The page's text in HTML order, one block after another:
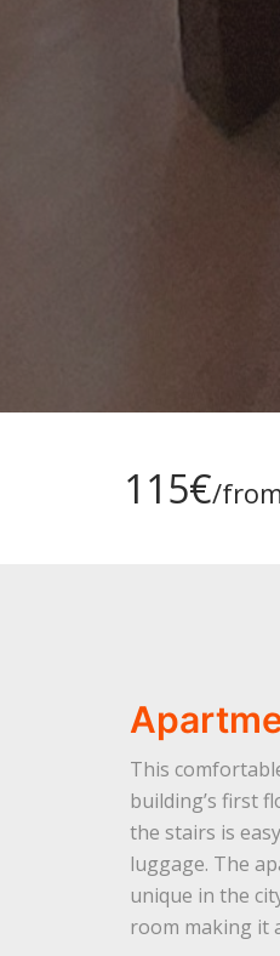
115€/
This
building’s first
the stairs is
luggage. The
unique in the
room making it